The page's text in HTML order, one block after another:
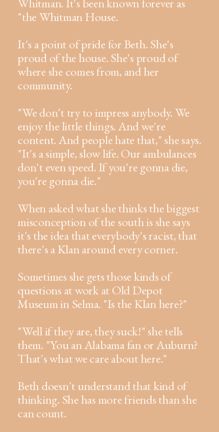
"the Whitman House.
It's a point of pride for Beth. She's
proud of the house. She's proud of
where she comes from, and her
community.
"We don't try to impress anybody. We
enjoy the little things. And we're
content. And people hate that," she says.
"It's a simple, slow life. Our ambulances
don't even speed. If you're gonna die,
you're gonna die."
When asked what she thinks the biggest
misconception of the south is she says
it's the idea that everybody's racist, that
there's a Klan around every corner.
Sometimes she gets those kinds of
questions at work at Old Depot
Museum in Selma. "Is the Klan here?"
"Well if they are, they suck!" she tells
them. "You an Alabama fan or Auburn?
That's what we care about here."
Beth doesn't understand that kind of
thinking. She has more friends than she
can count.